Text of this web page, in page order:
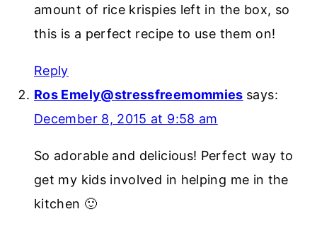
amount of rice krispies left in the box, so
this is a perfect recipe to use them on!
Reply
Ros Emely@stressfreemommies says:
December 8, 2015 at 9:58 am
So adorable and delicious! Perfect way to
get my kids involved in helping me in the
kitchen 🙂